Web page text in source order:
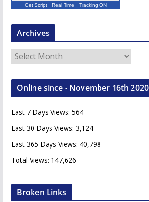
Get Script Real Time Tracking ON
Archives
r
c
v
e
s
Online since - November 16th 2020
Last 7 Days Views: 564
Last 30 Days Views: 3,124
Last 365 Days Views: 40,798
Total Views: 147,626
Broken Links